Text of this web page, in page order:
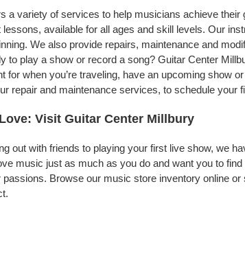
a variety of services to help musicians achieve
available for all ages and skill levels. Our
We also provide repairs, maintenance and
to play a show or record a song? Guitar Center
for when you’re traveling, have an upcoming show
repair and maintenance services, to schedule your
Visit Guitar Center Millbury
out with friends to playing your first live show, we
music just as much as you do and want you to
Browse our music store inventory online